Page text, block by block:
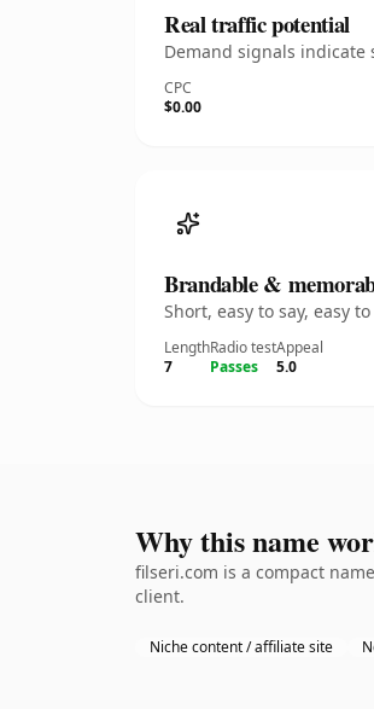
Real traffic potential
Demand signals
CPC
$0.00
Brandable &
Short, easy to say, easy
Length
7
Radio test
Passes
Appeal
5.0
Why this name
filseri.com is a compact
client.
Niche content / affiliate site